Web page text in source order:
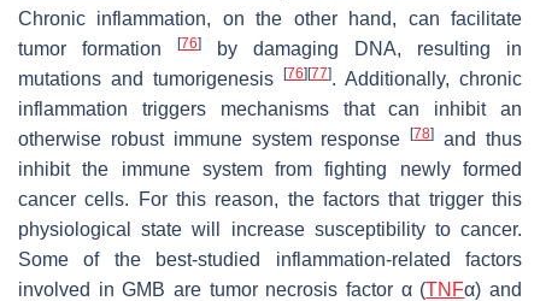
Chronic inflammation, on the other hand, can facilitate
tumor formation
[76]
by damaging DNA, resulting in
mutations and tumorigenesis
[76] [77]. Additionally, chronic
inflammation triggers mechanisms that can inhibit an
otherwise robust immune system response[78]
and thus
inhibit the immune system from fighting newly formed
cancer cells. For this reason, the factors that trigger this
physiological state will increase susceptibility to cancer.
Some of the best-studied inflammation-related factors
involved in GMB are tumor necrosis factor α (TNFα) and